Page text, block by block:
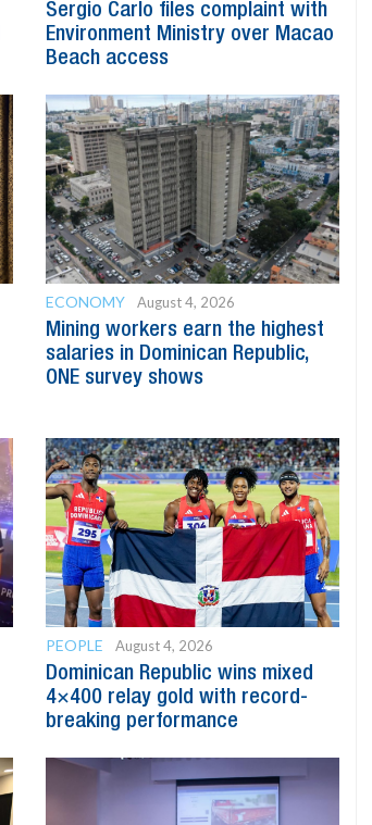
Sergio Carlo files complaint with
Environment Ministry over Macao
Beach access
ECONOMY August 4, 2026
Mining workers earn the highest
salaries in Dominican Republic,
ONE survey shows
PEOPLE August 4, 2026
Dominican Republic wins mixed
4×400 relay gold with record-
breaking performance